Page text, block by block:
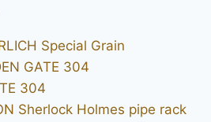
Special Grain
GATE 304
304
Sherlock Holmes pipe rack